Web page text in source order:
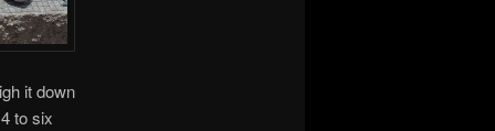
it down
to six